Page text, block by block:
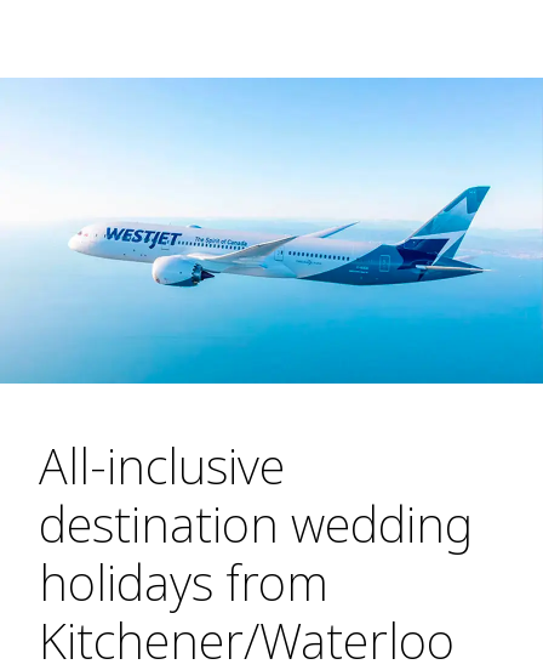
All-inclusive
destination wedding
holidays from
Kitchener/Waterloo